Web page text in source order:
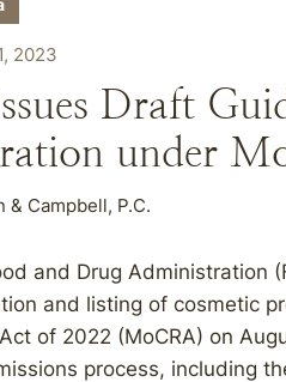
2023
Draft
under
& Campbell, P.C.
and Drug Administration
and listing of cosmetic
of 2022 (MoCRA) on
process, including